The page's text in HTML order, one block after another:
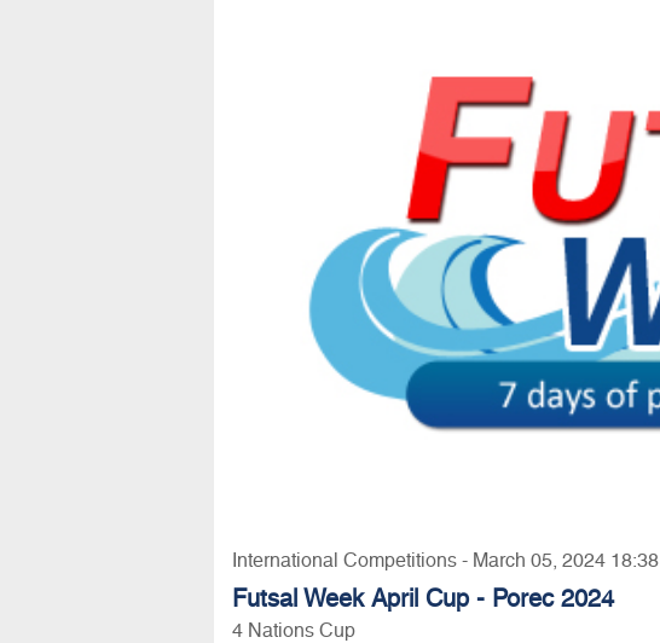
International Competitions - March 05, 2024 18:38
Futsal Week April Cup - Porec 2024
4 Nations Cup